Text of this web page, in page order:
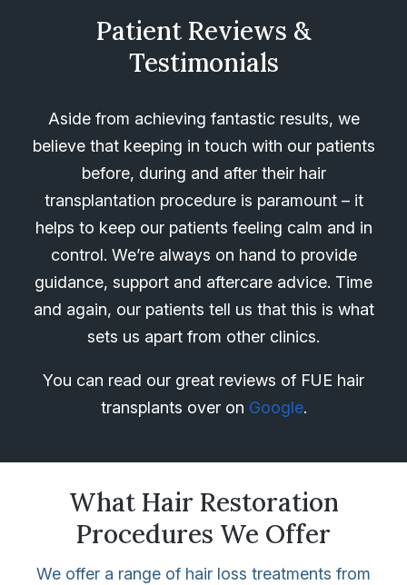
Patient Reviews &
Testimonials
Aside from achieving fantastic results, we
believe that keeping in touch with our patients
before, during and after their hair
transplantation procedure is paramount – it
helps to keep our patients feeling calm and in
control. We’re always on hand to provide
guidance, support and aftercare advice. Time
and again, our patients tell us that this is what
sets us apart from other clinics.
You can read our great reviews of FUE hair
transplants over on Google.
What Hair Restoration
Procedures We Offer
We offer a range of hair loss treatments from